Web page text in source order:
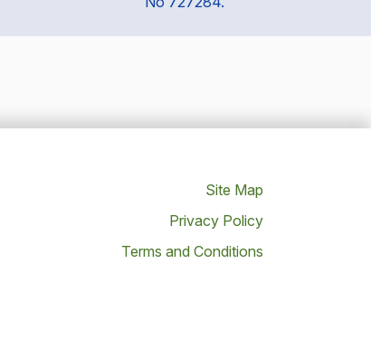
Site Map
Privacy Policy
Terms and Conditions